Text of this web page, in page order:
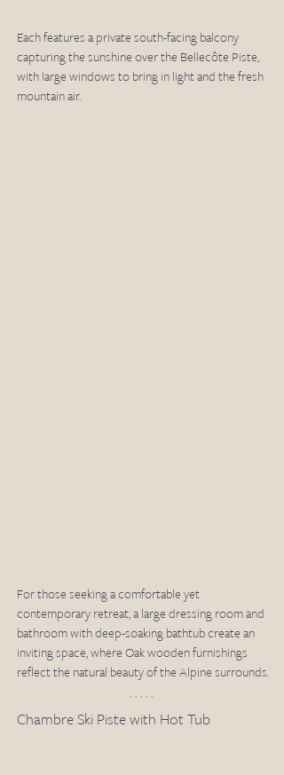
Each features a private south-facing balcony
capturing the sunshine over the Bellecôte Piste,
with large windows to bring in light and the fresh
mountain air.
For those seeking a comfortable yet
contemporary retreat, a large dressing room and
bathroom with deep-soaking bathtub create an
inviting space, where Oak wooden furnishings
reflect the natural beauty of the Alpine surrounds.
Chambre Ski Piste with Hot Tub